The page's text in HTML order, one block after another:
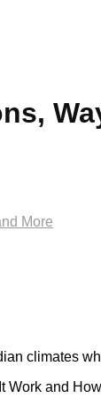
More
climates
Work and